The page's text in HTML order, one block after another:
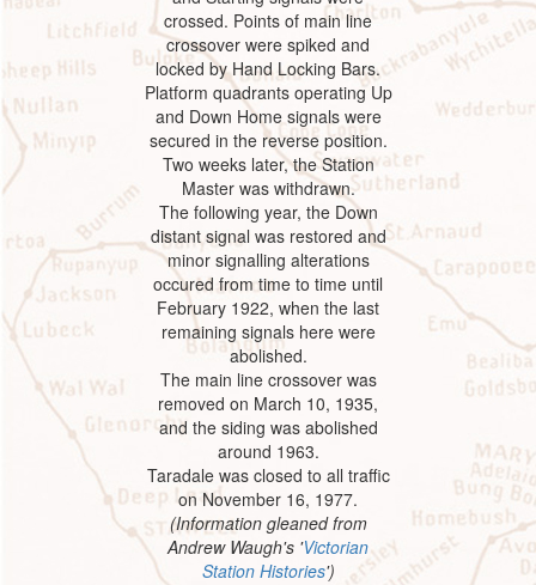
crossed. Points of main line
crossover were spiked and
locked by Hand Locking Bars.
Platform quadrants operating Up
and Down Home signals were
secured in the reverse position.
Two weeks later, the Station
Master was withdrawn.
The following year, the Down
distant signal was restored and
minor signalling alterations
occured from time to time until
February 1922, when the last
remaining signals here were
abolished.
The main line crossover was
removed on March 10, 1935,
and the siding was abolished
around 1963.
Taradale was closed to all traffic
on November 16, 1977.
(Information gleaned from
Andrew Waugh's 'Victorian
Station Histories')